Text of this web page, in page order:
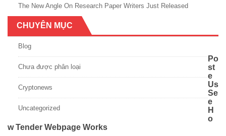
The New Angle On Research Paper Writers Just Released
CHUYÊN MỤC
Blog
Chưa được phân loại
Cryptonews
Uncategorized
Po
st
e
Us
Se
e
H
o
w Tender Webpage Works